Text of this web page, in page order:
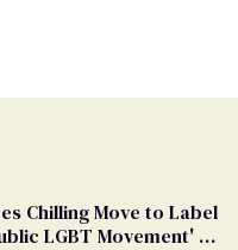
Chilling Move to Label
LGBT Movement' as